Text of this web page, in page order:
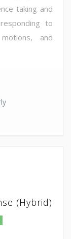
taking and
to
and
(Hybrid)